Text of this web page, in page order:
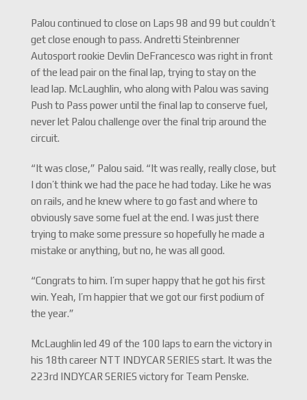
Palou continued to close on Laps 98 and 99 but couldn’t
get close enough to pass. Andretti Steinbrenner
Autosport rookie Devlin DeFrancesco was right in front
of the lead pair on the final lap, trying to stay on the
lead lap. McLaughlin, who along with Palou was saving
Push to Pass power until the final lap to conserve fuel,
never let Palou challenge over the final trip around the
circuit.
“It was close,” Palou said. “It was really, really close, but
I don’t think we had the pace he had today. Like he was
on rails, and he knew where to go fast and where to
obviously save some fuel at the end. I was just there
trying to make some pressure so hopefully he made a
mistake or anything, but no, he was all good.
“Congrats to him. I’m super happy that he got his first
win. Yeah, I’m happier that we got our first podium of
the year.”
McLaughlin led 49 of the 100 laps to earn the victory in
his 18th career NTT INDYCAR SERIES start. It was the
223rd INDYCAR SERIES victory for Team Penske.